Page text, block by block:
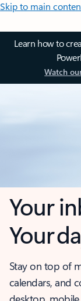
Skip to main
Learn how to
Watch
Your
Your
Stay on top of
calendars, and